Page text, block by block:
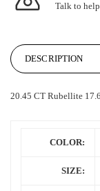
Talk to
DESCRIPTION
20.45 CT Rubellite
COLOR:
SIZE: